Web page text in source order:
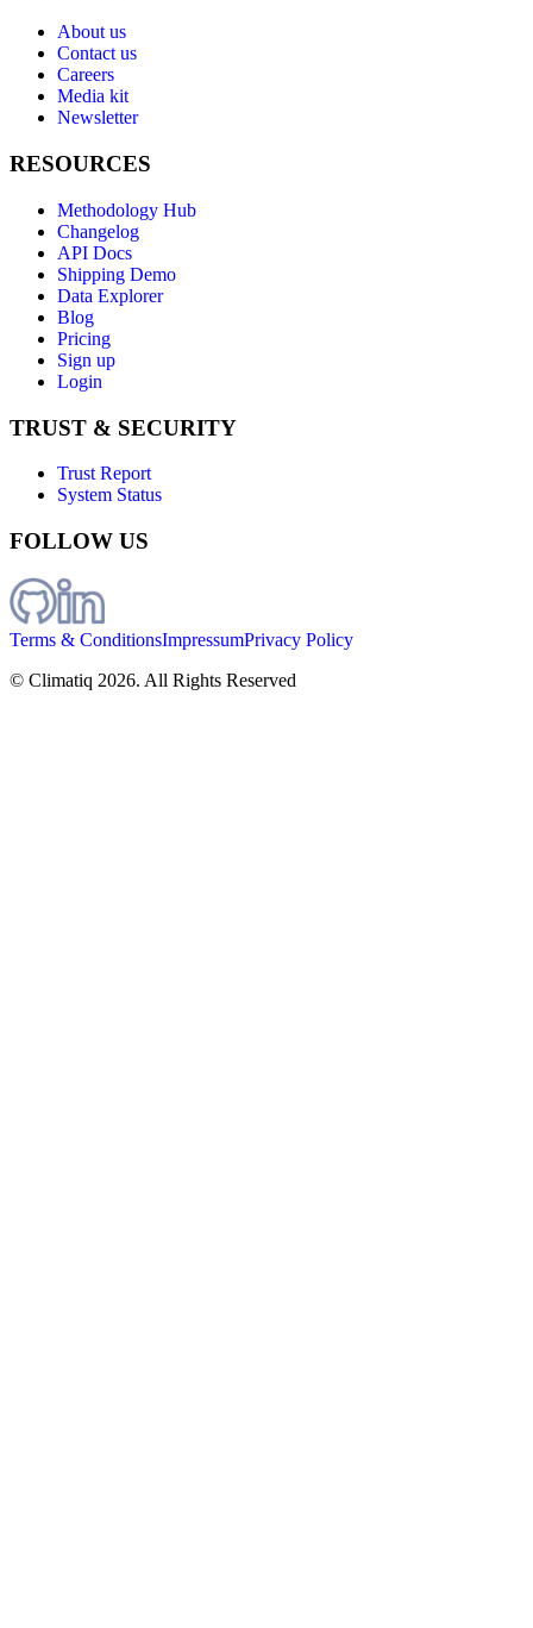
About us
Contact us
Careers
Media kit
Newsletter
RESOURCES
Methodology Hub
Changelog
API Docs
Shipping Demo
Data Explorer
Blog
Pricing
Sign up
Login
TRUST & SECURITY
Trust Report
System Status
FOLLOW US
Terms & ConditionsImpressumPrivacy Policy
© Climatiq 2026. All Rights Reserved